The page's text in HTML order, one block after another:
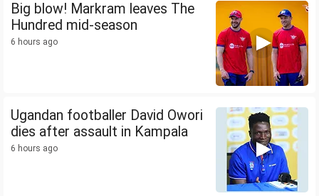
Big blow! Markram leaves The
Hundred mid-season
6 hours ago
Ugandan footballer David Owori
dies after assault in Kampala
6 hours ago